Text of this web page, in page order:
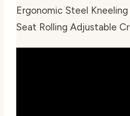
Ergonomic Steel
Seat Rolling Adjustable